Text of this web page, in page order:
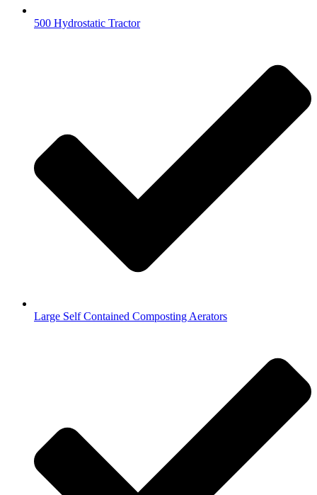
500 Hydrostatic Tractor
Large Self Contained Composting Aerators